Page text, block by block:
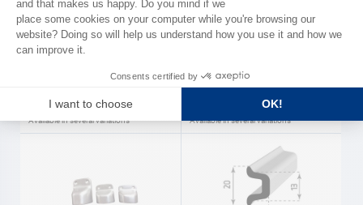
AD
Gangway accessories AD
Available in several variations
'SUPER LIGHT' wood Gangways
As low as
€423.00
Available in several variations